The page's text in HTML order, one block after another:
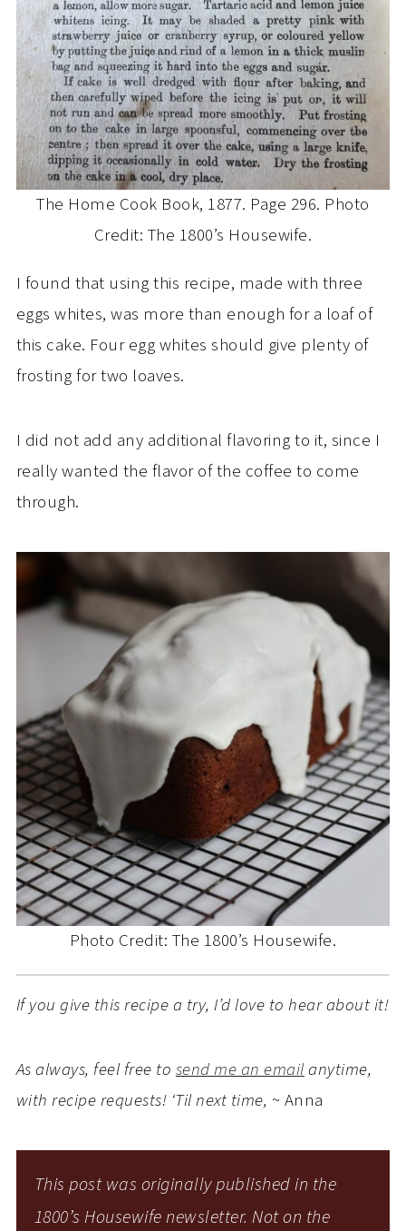
The Home Cook Book, 1877. Page 296. Photo
Credit: The 1800’s Housewife.
I found that using this recipe, made with three
eggs whites, was more than enough for a loaf of
this cake. Four egg whites should give plenty of
frosting for two loaves.
I did not add any additional flavoring to it, since I
really wanted the flavor of the coffee to come
through.
Photo Credit: The 1800’s Housewife.
If you give this recipe a try, I’d love to hear about it!
As always, feel free to send me an emailanytime,
with recipe requests! ‘Til next time, ~ Anna
This post was originally published in the
1800’s Housewife newsletter. Not on the